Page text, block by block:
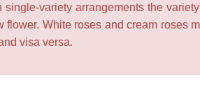
variety arrangements the
White roses and cream
visa versa.